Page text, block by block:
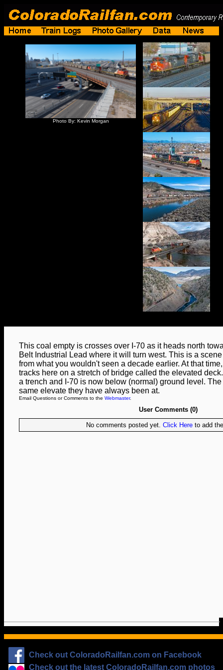
Photo By: Kevin Morgan
This coal empty is crosses over I-70 as it heads north
Belt Industrial Lead where it will turn west. This is a
from what you wouldn't seen a decade earlier. At that
tracks here on a stretch of bridge called the elevated
a trench and I-70 is now below (normal) ground level.
same elevate they have always been at.
Email Questions or Comments to the Webmaster.
User Comments (0)
No comments posted yet. Click Hereto add
Check out ColoradoRailfan.com on Facebook
Check out the latest ColoradoRailfan.com photos